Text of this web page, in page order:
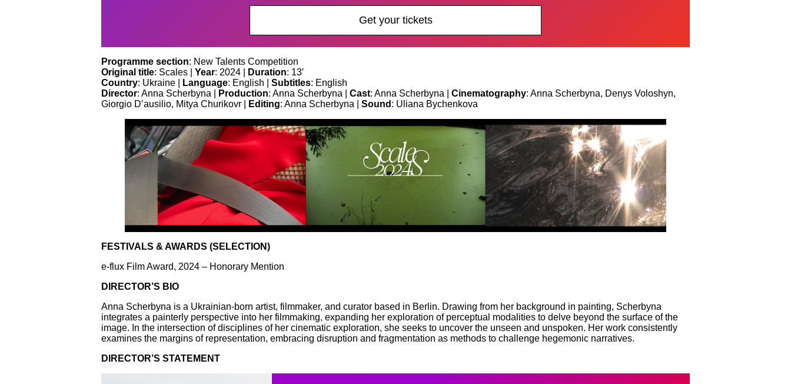
Get your tickets
Programme section: New Talents Competition
Original title: Scales | Year: 2024 | Duration: 13′
Country: Ukraine | Language: English | Subtitles: English
Director: Anna Scherbyna | Production: Anna Scherbyna | Cast: Anna Scherbyna | Cinematography: Anna Scherbyna, Denys Voloshyn,
Giorgio D’ausilio, Mitya Churikovr |
Editing: Anna Scherbyna | Sound : Uliana Bychenkova
FESTIVALS & AWARDS (SELECTION)
e-flux Film Award, 2024 – Honorary Mention
DIRECTOR’S BIO
Anna Scherbyna is a Ukrainian-born artist, filmmaker, and curator based in Berlin. Drawing from her background in painting, Scherbyna
integrates a painterly perspective into her filmmaking, expanding her exploration of perceptual modalities to delve beyond the surface of the
image. In the intersection of disciplines of her cinematic exploration, she seeks to uncover the unseen and unspoken. Her work consistently
examines the margins of representation, embracing disruption and fragmentation as methods to challenge hegemonic narratives.
DIRECTOR’S STATEMENT